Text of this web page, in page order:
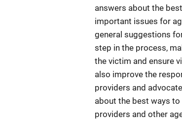
answers about the
important issues for
general suggestions
step in the process,
the victim and ensure
also improve the
providers and
about the best ways
providers and other